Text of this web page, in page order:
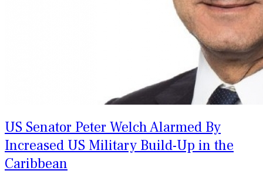
US Senator Peter Welch Alarmed By
Increased US Military Build-Up in the
Caribbean